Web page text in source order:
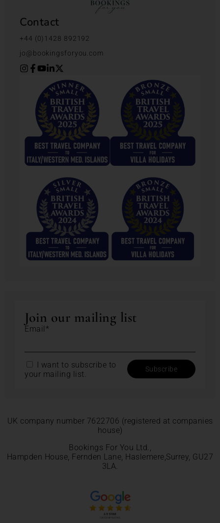
Contact
+44 (0)1428 892192
jo@bookingsforyou.com
Join our mailing list
Email*
I want to subscribe to
your mailing list.
UK company number 7622706 (registered at companies
house)
Bookings For You Ltd.,
Hampden House, Fernden Lane, Haslemere,Surrey, GU27
3LA.